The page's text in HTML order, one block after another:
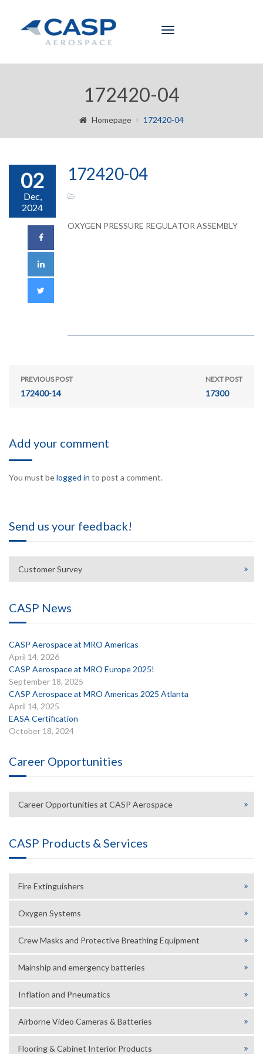
Toggle
172420-04
Homepage 172420-04
02
Dec,
2024
172420-04
OXYGEN PRESSURE REGULATOR ASSEMBLY
PREVIOUS POST
172400-14
NEXT POST
17300
Add your comment
You must belogged in to post a comment.
Send us your feedback!
Customer Survey
CASP News
CASP Aerospace at MRO Americas
April 14, 2026
CASP Aerospace at MRO Europe 2025!
September 18, 2025
CASP Aerospace at MRO Americas 2025 Atlanta
April 14, 2025
EASA Certification
October 18, 2024
Career Opportunities
Career Opportunities at CASP Aerospace
CASP Products & Services
Fire Extinguishers
Oxygen Systems
Crew Masks and Protective Breathing Equipment
Mainship and emergency batteries
Inflation and Pneumatics
Airborne Video Cameras & Batteries
Flooring & Cabinet Interior Products